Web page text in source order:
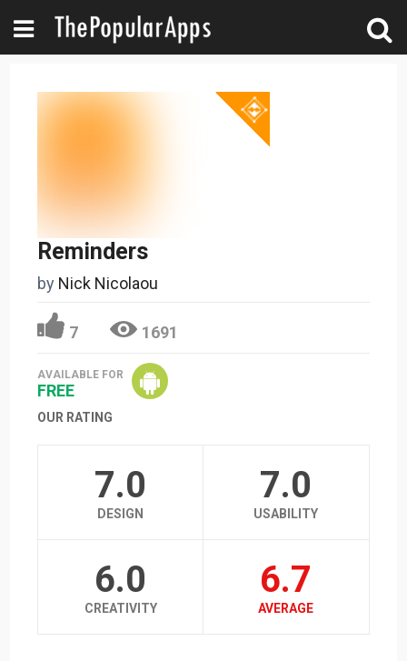
Reminders
by Nick Nicolaou
7 1691
AVAILABLE FOR
FREE
OUR RATING
7.0
DESIGN
7.0
USABILITY
6.0
CREATIVITY
6.7
AVERAGE